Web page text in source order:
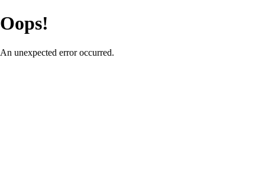
Oops!
An unexpected error occurred.